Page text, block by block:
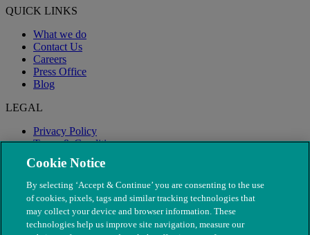
QUICK LINKS
What we do
Contact Us
Careers
Press Office
Blog
LEGAL
Privacy Policy
Terms & Conditions
Modern Slavery
Cookie Notice
By selecting ‘Accept & Continue’ you are consenting to the use
of cookies, pixels, tags and similar tracking technologies that
may collect your device and browser information. These
technologies help us improve site navigation, measure our